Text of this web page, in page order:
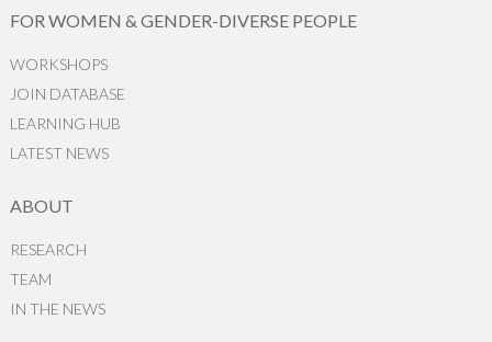
FOR WOMEN & GENDER-DIVERSE PEOPLE
WORKSHOPS
JOIN DATABASE
LEARNING HUB
LATEST NEWS
ABOUT
RESEARCH
TEAM
IN THE NEWS